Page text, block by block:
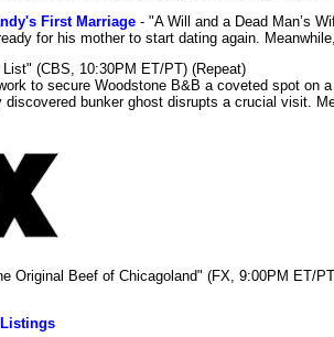
First Marriage - "A Will and a Dead Man’s
for his mother to start dating again.
List" (CBS, 10:30PM ET/PT) (Repeat)
to secure Woodstone B&B a coveted spot on
discovered bunker ghost disrupts a crucial visit.
Original Beef of Chicagoland" (FX, 9:00PM ET/